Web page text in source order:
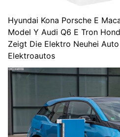
Hyundai Kona Porsche E
Model Y Audi Q6 E Tron
Zeigt Die Elektro Neuhei
Elektroautos